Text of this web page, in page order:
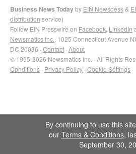
Business News Todayby EIN Newsdesk &
distribution service)
Follow EIN Presswire on Facebook LinkedIn
Newsmatics Inc. , 1025 Connecticut Avenue
DC 20036 · Contact · About
© 1995-2026 Newsmatics Inc. · All Rights
Conditions · Privacy Policy · Cookie Settings
By continuing to use this
our Terms & Conditions,
September 30,